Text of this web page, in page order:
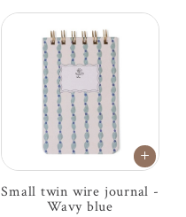
Small twin wire journal -
Wavy blue